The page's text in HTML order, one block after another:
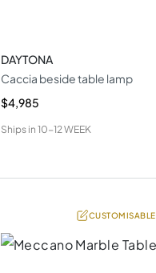
DAYTONA
Caccia beside table lamp
$4,985
Ships in 10-12 WEEK
CUSTOMISABLE